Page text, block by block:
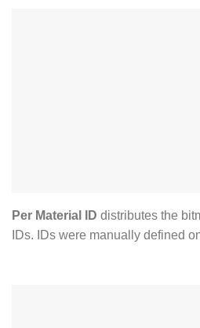
Per Material ID distributes the
IDs. IDs were manually defined